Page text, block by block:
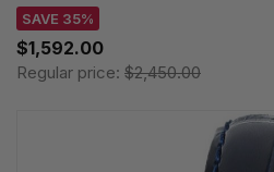
SAVE 35%
$1,592.00
Regular price: $2,450.00